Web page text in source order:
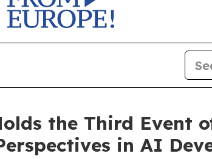
the Third Event
in AI